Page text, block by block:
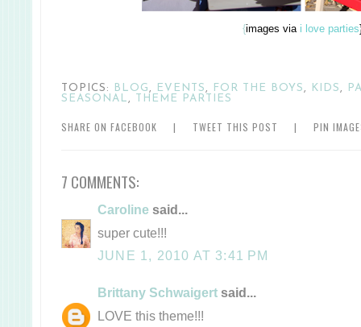
{images via i love parties
TOPICS: BLOG , EVENTS , FOR THE BOYS , KIDS ,
SEASONAL , THEME PARTIES
SHARE ON FACEBOOK | TWEET THIS POST | PIN
7 COMMENTS:
Caroline said...
super cute!!!
JUNE 1, 2010 AT 3:41 PM
Brittany Schwaigert said...
LOVE this theme!!!